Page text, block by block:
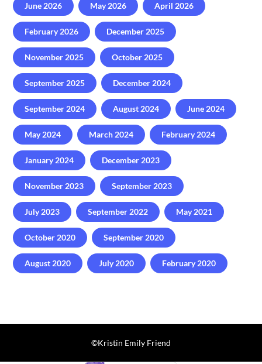
June 2026 May 2026 April 2026
February 2026 December 2025
November 2025 October 2025
September 2025 December 2024
September 2024 August 2024 June 2024
May 2024 March 2024 February 2024
January 2024 December 2023
November 2023 September 2023
July 2023 September 2022 May 2021
October 2020 September 2020
August 2020 July 2020 February 2020
©️Kristin Emily Friend